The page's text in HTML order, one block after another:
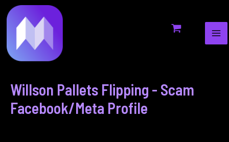
to
content
Willson Pallets Flipping - Scam
Facebook/Meta Profile
navigation